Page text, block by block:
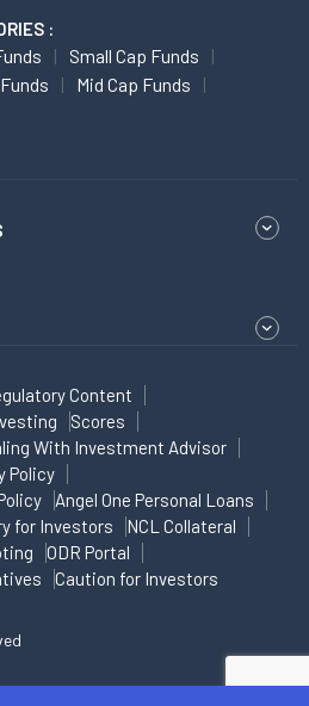
:
Small Cap Funds
Mid Cap Funds
Content
Scores
With Investment Advisor
Policy
Angel One Personal Loans
for Investors
NCL Collateral
ODR Portal
Caution for Investors